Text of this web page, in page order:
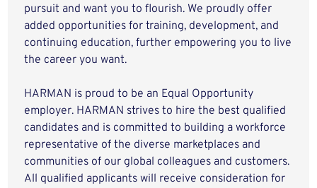
pursuit and want you to flourish. We proudly offer
added opportunities for training, development, and
continuing education, further empowering you to live
the career you want.
HARMAN is proud to be an Equal Opportunity
employer. HARMAN strives to hire the best qualified
candidates and is committed to building a workforce
representative of the diverse marketplaces and
communities of our global colleagues and customers.
All qualified applicants will receive consideration for